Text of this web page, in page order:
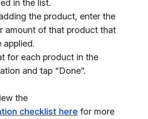
in the list.
the product, enter the
amount of that product that
applied.
for each product in the
and tap “Done”.
the
checklist here for more